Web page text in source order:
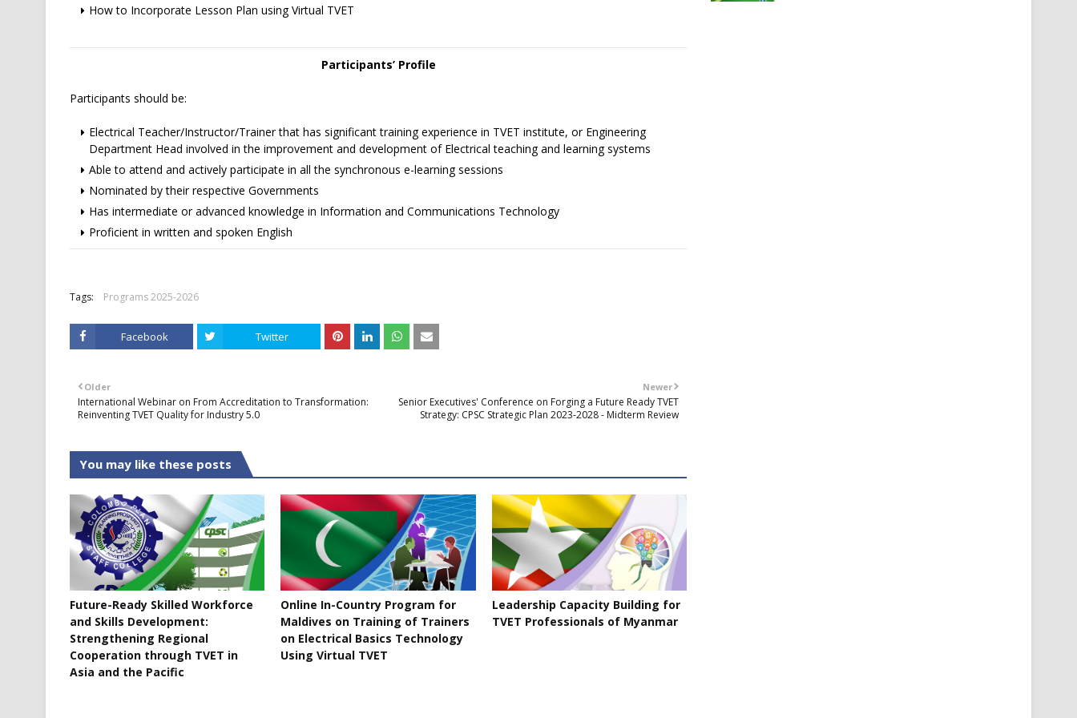
How to Incorporate Lesson Plan using Virtual TVET
Participants’ Profile
Participants should be:
Electrical Teacher/Instructor/Trainer that has significant training experience in TVET institute, or Engineering
Department Head involved in the improvement and development of Electrical teaching and learning systems
Able to attend and actively participate in all the synchronous e-learning sessions
Nominated by their respective Governments
Has intermediate or advanced knowledge in Information and Communications Technology
Proficient in written and spoken English
Tags: Programs 2025-2026
Facebook Twitter
Newer
Senior Executives' Conference on Forging a Future Ready TVET
Strategy: CPSC Strategic Plan 2023-2028 - Midterm Review
Older
International Webinar on From Accreditation to Transformation:
Reinventing TVET Quality for Industry 5.0
You may like these posts
Future-Ready Skilled Workforce
and Skills Development:
Strengthening Regional
Cooperation through TVET in
Asia and the Pacific
Online In-Country Program for
Maldives on Training of Trainers
on Electrical Basics Technology
Using Virtual TVET
Leadership Capacity Building for
TVET Professionals of Myanmar